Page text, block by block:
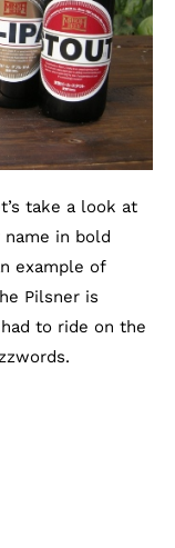
take a look at
name in bold
example of
Pilsner is
to ride on the